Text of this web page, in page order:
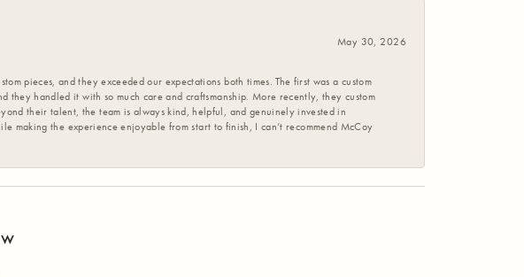
May 30, 2026
pieces, and they exceeded our expectations both times. The first was a custom
they handled it with so much care and craftsmanship. More recently, they custom
their talent, the team is always kind, helpful, and genuinely invested in
the experience enjoyable from start to finish, I can’t recommend McCoy